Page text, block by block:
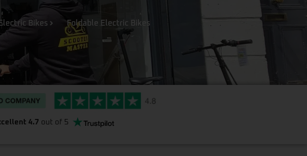
Electric Bikes Foldable Electric Bikes
4.7 out of 5